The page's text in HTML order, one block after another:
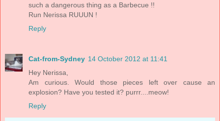
such a dangerous thing as a Barbecue !!
Run Nerissa RUUUN !
Reply
Cat-from-Sydney 14 October 2012 at 11:41
Hey Nerissa,
Am curious. Would those pieces left over cause an
explosion? Have you tested it? purrr....meow!
Reply